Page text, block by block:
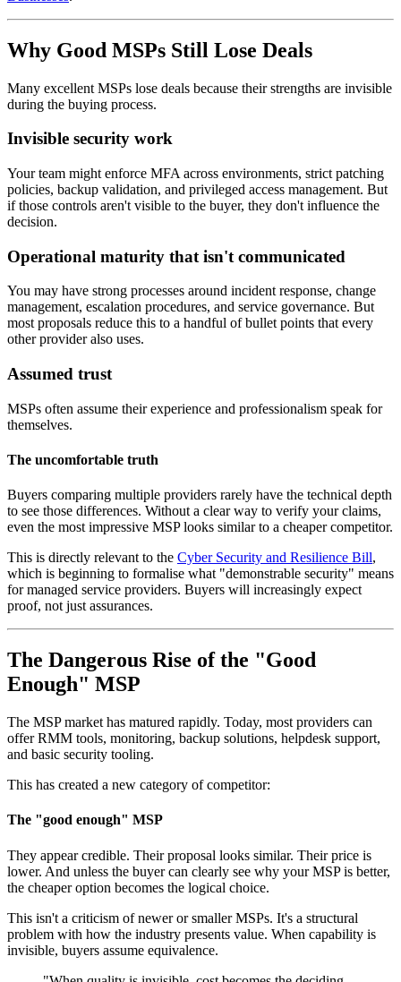
Why Good MSPs Still Lose Deals
Many excellent MSPs lose deals because their strengths are invisible
during the buying process.
Invisible security work
Your team might enforce MFA across environments, strict patching
policies, backup validation, and privileged access management. But
if those controls aren't visible to the buyer, they don't influence the
decision.
Operational maturity that isn't communicated
You may have strong processes around incident response, change
management, escalation procedures, and service governance. But
most proposals reduce this to a handful of bullet points that every
other provider also uses.
Assumed trust
MSPs often assume their experience and professionalism speak for
themselves.
The uncomfortable truth
Buyers comparing multiple providers rarely have the technical depth
to see those differences. Without a clear way to verify your claims,
even the most impressive MSP looks similar to a cheaper competitor.
This is directly relevant to the Cyber Security and Resilience Bill,
which is beginning to formalise what "demonstrable security" means
for managed service providers. Buyers will increasingly expect
proof, not just assurances.
The Dangerous Rise of the "Good
Enough" MSP
The MSP market has matured rapidly. Today, most providers can
offer RMM tools, monitoring, backup solutions, helpdesk support,
and basic security tooling.
This has created a new category of competitor:
The "good enough" MSP
They appear credible. Their proposal looks similar. Their price is
lower. And unless the buyer can clearly see why your MSP is better,
the cheaper option becomes the logical choice.
This isn't a criticism of newer or smaller MSPs. It's a structural
problem with how the industry presents value. When capability is
invisible, buyers assume equivalence.